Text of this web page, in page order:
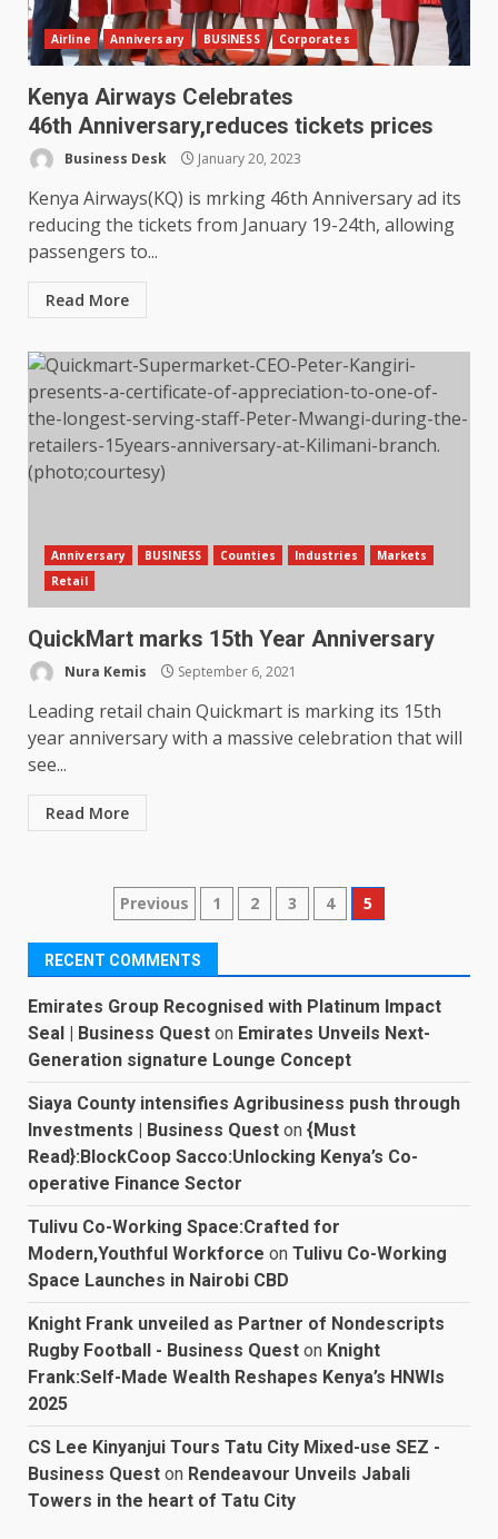
Airline Anniversary BUSINESS Corporates
Kenya Airways Celebrates
46th Anniversary,reduces tickets prices
Business Desk January 20, 2023
Kenya Airways(KQ) is mrking 46th Anniversary ad its
reducing the tickets from January 19-24th, allowing
passengers to...
Read More
Anniversary BUSINESS Counties Industries
Markets
Retail
QuickMart marks 15th Year Anniversary
Nura Kemis September 6, 2021
Leading retail chain Quickmart is marking its 15th
year anniversary with a massive celebration that will
see...
Read More
Posts
pagination
Previous 1 2 3 4 5
RECENT COMMENTS
Emirates Group Recognised with Platinum Impact
Seal | Business Quest on Emirates Unveils Next-
Generation signature Lounge Concept
Siaya County intensifies Agribusiness push through
Investments | Business Quest on {Must
Read}:BlockCoop Sacco:Unlocking Kenya’s Co-
operative Finance Sector
Tulivu Co-Working Space:Crafted for
Modern,Youthful Workforce on Tulivu Co-Working
Space Launches in Nairobi CBD
Knight Frank unveiled as Partner of Nondescripts
Rugby Football - Business Quest on Knight
Frank:Self-Made Wealth Reshapes Kenya’s HNWIs
2025
CS Lee Kinyanjui Tours Tatu City Mixed-use SEZ -
Business Quest on Rendeavour Unveils Jabali
Towers in the heart of Tatu City